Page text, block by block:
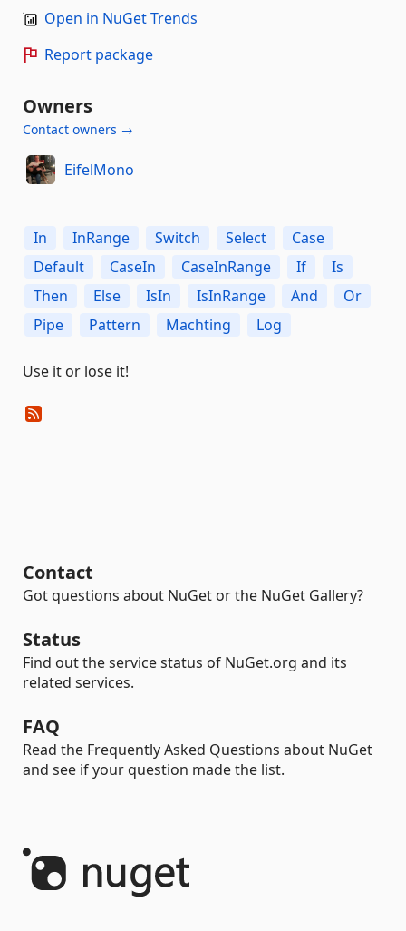
Open in NuGet Trends
Report package
Owners
Contact owners →
EifelMono
In InRange Switch Select
Case
Default
CaseIn CaseInRange If
Is
Then
Else IsIn IsInRange And
Or
Pipe
Pattern Machting Log
Use it or lose it!
Contact
Got questions about NuGet or the NuGet Gallery?
Status
Find out the service status of NuGet.org and its
related services.
FAQ
Read the Frequently Asked Questions about NuGet
and see if your question made the list.